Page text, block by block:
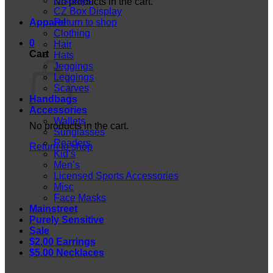
Return to shop
0
Cart
No products in the cart.
Return to shop
CZ Box Display
Apparel
Clothing
Hair
Hats
Jeggings
Leggings
Scarves
Handbags
Accessories
Wallets
Sunglasses
Readers
Kid’s
Men’s
Licensed Sports Accessories
Misc
Face Masks
Mainstreet
Purely Sensitive
Sale
$2.00 Earrings
$5.00 Necklaces